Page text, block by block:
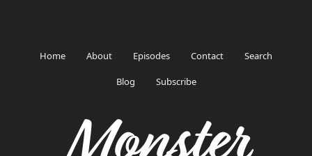
Home About Episodes Contact Search
Blog Subscribe